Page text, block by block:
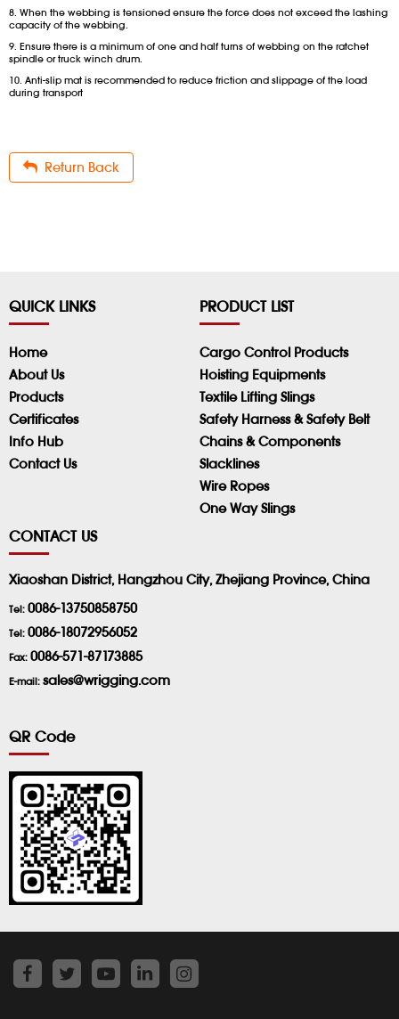
8. When the webbing is tensioned ensure the force does not exceed the lashing
capacity of the webbing.
9. Ensure there is a minimum of one and half turns of webbing on the ratchet
spindle or truck winch drum.
10. Anti-slip mat is recommended to reduce friction and slippage of the load
during transport
Return Back
QUICK LINKS
Home
About Us
Products
Certificates
Info Hub
Contact Us
PRODUCT LIST
Cargo Control Products
Hoisting Equipments
Textile Lifting Slings
Safety Harness & Safety Belt
Chains & Components
Slacklines
Wire Ropes
One Way Slings
CONTACT US
Xiaoshan District, Hangzhou City, Zhejiang Province, China
Tel: 0086-13750858750
Tel: 0086-18072956052
Fax: 0086-571-87173885
E-mail: sales@wrigging.com
QR Code